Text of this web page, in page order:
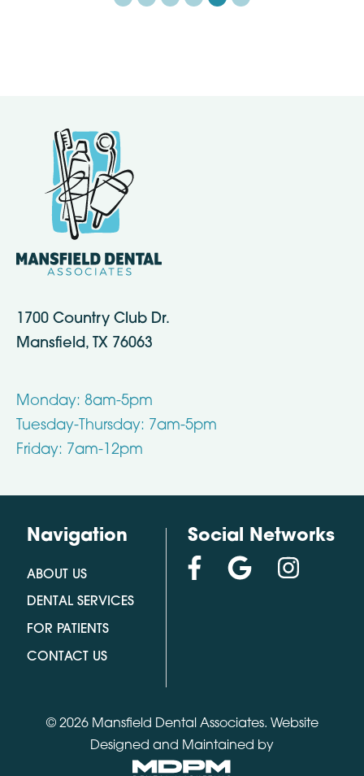
1700 Country Club Dr.
Mansfield, TX 76063
Monday: 8am-5pm
Tuesday-Thursday: 7am-5pm
Friday: 7am-12pm
Navigation
ABOUT US
DENTAL SERVICES
FOR PATIENTS
CONTACT US
Social Networks
© 2026 Mansfield Dental Associates. Website
Designed and Maintained by